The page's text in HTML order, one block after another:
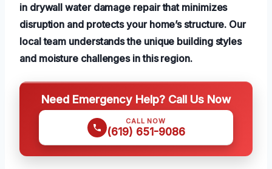
in drywall water damage repair that minimizes
disruption and protects your home’s structure. Our
local team understands the unique building styles
and moisture challenges in this region.
Need Emergency Help? Call Us Now
CALL NOW
(619) 651-9086